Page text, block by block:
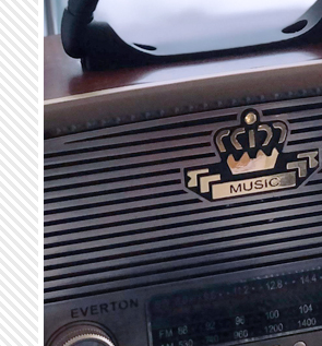
Skip to main content